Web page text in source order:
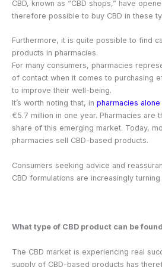
CBD, known as “CBD shops,” have
therefore possible to buy CBD in these
Furthermore, it is quite possible to find
products in pharmacies.
For many consumers, pharmacies
of contact when it comes to purchasing
to improve their well-being.
It’s worth noting that, in pharmacies alone
€5.7 million in one year. Pharmacies are
share of this emerging market. Today,
pharmacies sell CBD-based products.
Consumers seeking advice and
CBD formulations are increasingly
What type of CBD product can be
The CBD market is experiencing real
supply of CBD-based products has